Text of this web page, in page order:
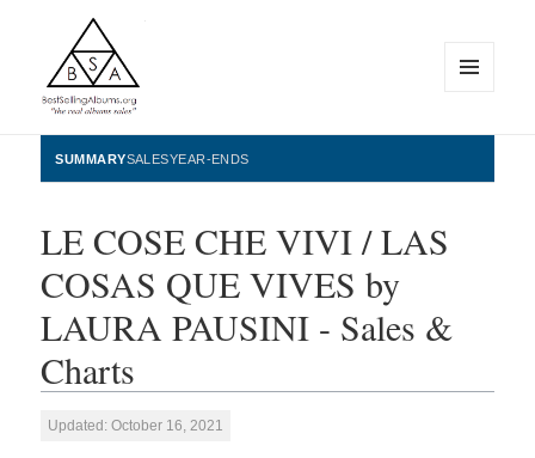
BestSellingAlbums.org
WIDGETS
SUMMARYSALESYEAR-ENDS
LE COSE CHE VIVI / LAS
COSAS QUE VIVES by
LAURA PAUSINI - Sales &
Charts
Updated: October 16, 2021